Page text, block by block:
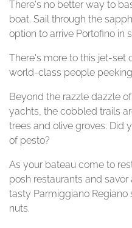
There's no better way to
boat. Sail through the
option to arrive Portofino in
There's more to this jet-set
world-class people
Beyond the razzle dazzle
yachts, the cobbled trails
trees and olive groves. Did
of pesto?
As your bateau come to
posh restaurants and
tasty Parmiggiano
nuts.